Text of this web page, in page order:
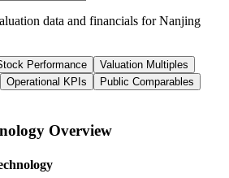
data and financials forNanjing
Performance
Valuation Multiples
Operational KPIs
Public Comparables
Overview